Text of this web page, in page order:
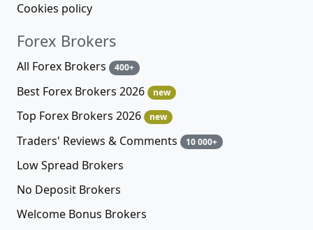
Cookies policy
Forex Brokers
All Forex Brokers 400+
Best Forex Brokers 2026 new
Top Forex Brokers 2026 new
Traders' Reviews & Comments 10 000+
Low Spread Brokers
No Deposit Brokers
Welcome Bonus Brokers